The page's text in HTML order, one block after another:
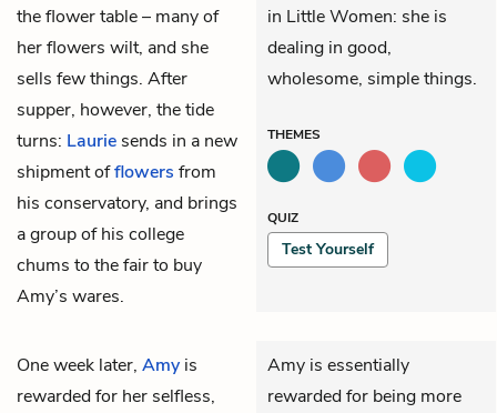
the flower table – many of
her flowers wilt, and she
sells few things. After
supper, however, the tide
turns: Laurie sends in a new
shipment offlowers from
his conservatory, and brings
a group of his college
chums to the fair to buy
Amy’s wares.
in Little Women: she is
dealing in good,
wholesome, simple things.
THEMES
QUIZ
Test Yourself
One week later, Amy is
rewarded for her selfless,
Amy is essentially
rewarded for being more